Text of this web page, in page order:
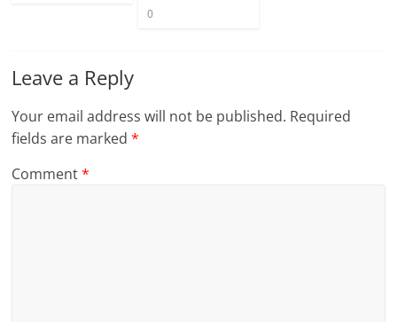
0
Leave a Reply
Your email address will not be published. Required
fields are marked*
Comment*